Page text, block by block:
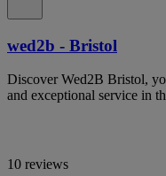
wed2b - Bristol
Discover Wed2B Bristol,
and exceptional service in
10 reviews